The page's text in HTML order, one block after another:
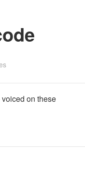
on these